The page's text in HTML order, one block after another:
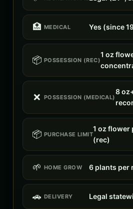
🏥 MEDICAL Yes (since
📦 POSSESSION (REC)
1 oz
❌ POSSESSION (MEDICAL)
8
📦 PURCHASE LIMIT
1 oz flower
(rec)
🌱 HOME GROW 6 plants per
🚗 DELIVERY Legal